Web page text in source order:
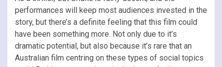
performances will keep most audiences invested in the
story, but there’s a definite feeling that this film could
have been something more. Not only due to it’s
dramatic potential, but also because it’s rare that an
Australian film centring on these types of social topics